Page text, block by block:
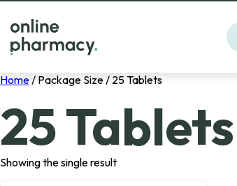
Home/ Package Size / 25 Tablets
25 Tablets
Showing the single result